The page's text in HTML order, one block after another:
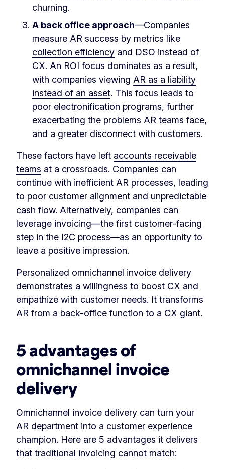
churning.
A back office approach—Companies
measure AR success by metrics like
collection efficiency and DSO instead of
CX. An ROI focus dominates as a result,
with companies viewing AR as a liability
instead of an asset. This focus leads to
poor electronification programs, further
exacerbating the problems AR teams face,
and a greater disconnect with customers.
These factors have left accounts receivable
teams at a crossroads. Companies can
continue with inefficient AR processes, leading
to poor customer alignment and unpredictable
cash flow. Alternatively, companies can
leverage invoicing—the first customer-facing
step in the I2C process—as an opportunity to
leave a positive impression.
Personalized omnichannel invoice delivery
demonstrates a willingness to boost CX and
empathize with customer needs. It transforms
AR from a back-office function to a CX giant.
5 advantages of
omnichannel invoice
delivery
Omnichannel invoice delivery can turn your
AR department into a customer experience
champion. Here are 5 advantages it delivers
that traditional invoicing cannot match: